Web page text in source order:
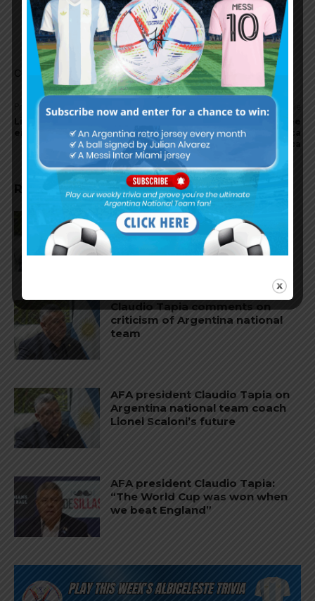
would have swept the golden ball in their
respective decades.
Comments are closed.
Previous article
eighth Ballon d’Or award
Next article
kick and assists for Benfica
in 2-0 win vs. FC Arouca
RELATED ARTICLES
Claudio Tapia on Lionel Messi,
Argentina win vs. England at
World Cup
Claudio Tapia comments on
criticism of Argentina national
team
AFA president Claudio Tapia on
Argentina national team coach
Lionel Scaloni’s future
AFA president Claudio Tapia:
“The World Cup was won when
we beat England”